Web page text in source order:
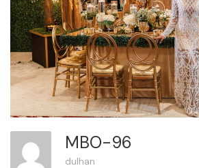
MBO-96
dulhan